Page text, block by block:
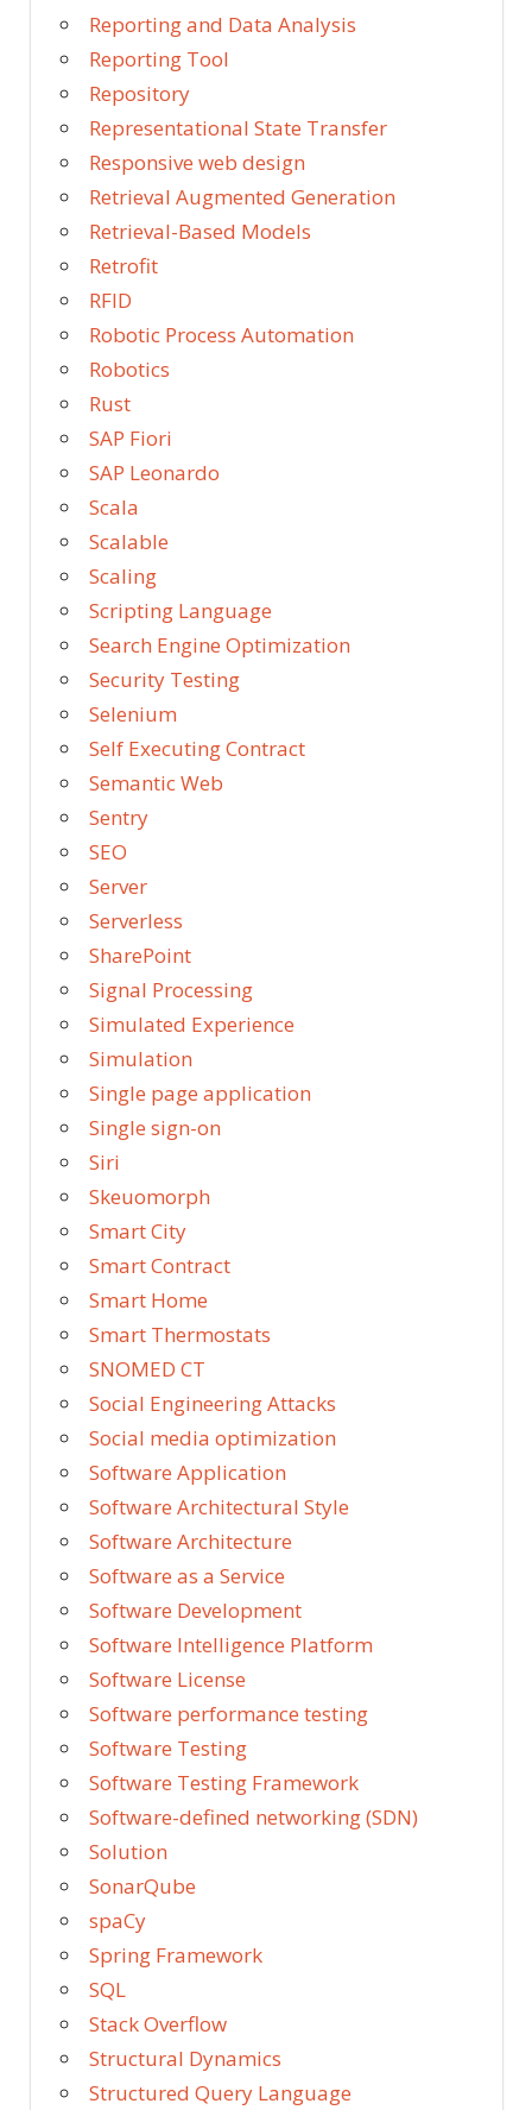
Reporting and Data Analysis
Reporting Tool
Repository
Representational State Transfer
Responsive web design
Retrieval Augmented Generation
Retrieval-Based Models
Retrofit
RFID
Robotic Process Automation
Robotics
Rust
SAP Fiori
SAP Leonardo
Scala
Scalable
Scaling
Scripting Language
Search Engine Optimization
Security Testing
Selenium
Self Executing Contract
Semantic Web
Sentry
SEO
Server
Serverless
SharePoint
Signal Processing
Simulated Experience
Simulation
Single page application
Single sign-on
Siri
Skeuomorph
Smart City
Smart Contract
Smart Home
Smart Thermostats
SNOMED CT
Social Engineering Attacks
Social media optimization
Software Application
Software Architectural Style
Software Architecture
Software as a Service
Software Development
Software Intelligence Platform
Software License
Software performance testing
Software Testing
Software Testing Framework
Software-defined networking (SDN)
Solution
SonarQube
spaCy
Spring Framework
SQL
Stack Overflow
Structural Dynamics
Structured Query Language